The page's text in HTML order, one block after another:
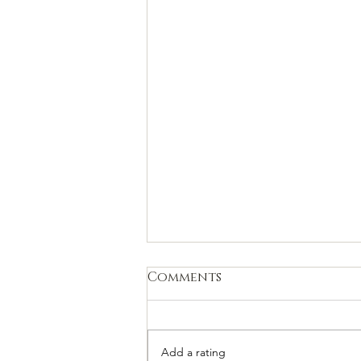
Comments
Add a rating